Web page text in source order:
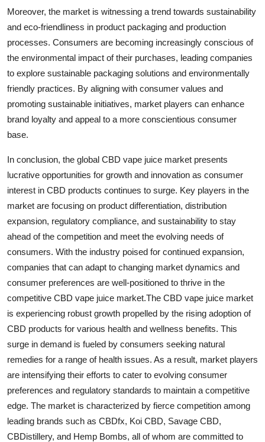
Moreover, the market is witnessing a trend towards sustainability
and eco-friendliness in product packaging and production
processes. Consumers are becoming increasingly conscious of
the environmental impact of their purchases, leading companies
to explore sustainable packaging solutions and environmentally
friendly practices. By aligning with consumer values and
promoting sustainable initiatives, market players can enhance
brand loyalty and appeal to a more conscientious consumer
base.
In conclusion, the global CBD vape juice market presents
lucrative opportunities for growth and innovation as consumer
interest in CBD products continues to surge. Key players in the
market are focusing on product differentiation, distribution
expansion, regulatory compliance, and sustainability to stay
ahead of the competition and meet the evolving needs of
consumers. With the industry poised for continued expansion,
companies that can adapt to changing market dynamics and
consumer preferences are well-positioned to thrive in the
competitive CBD vape juice market.The CBD vape juice market
is experiencing robust growth propelled by the rising adoption of
CBD products for various health and wellness benefits. This
surge in demand is fueled by consumers seeking natural
remedies for a range of health issues. As a result, market players
are intensifying their efforts to cater to evolving consumer
preferences and regulatory standards to maintain a competitive
edge. The market is characterized by fierce competition among
leading brands such as CBDfx, Koi CBD, Savage CBD,
CBDistillery, and Hemp Bombs, all of whom are committed to